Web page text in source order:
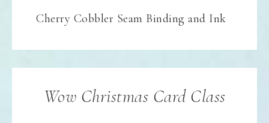
Cherry Cobbler Seam Binding and Ink
Wow Christmas Card Class